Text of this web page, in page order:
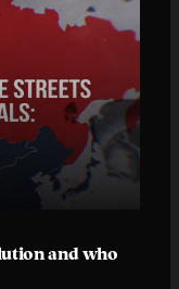
and who